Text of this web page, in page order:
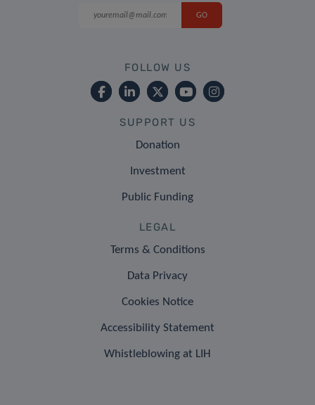
FOLLOW US
SUPPORT US
Donation
Investment
Public Funding
LEGAL
Terms & Conditions
Data Privacy
Cookies Notice
Accessibility Statement
Whistleblowing at LIH